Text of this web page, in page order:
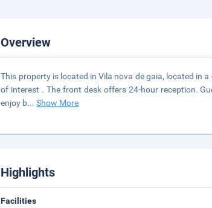
Overview
This property is located in Vila nova de gaia, located in
of interest . The front desk offers 24-hour reception.
enjoy b...Show More
Highlights
Facilities